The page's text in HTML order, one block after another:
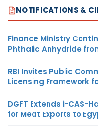
NOTIFICATIONS &
Finance Ministry
Phthalic Anhydride
RBI Invites Public
Licensing Framework
DGFT Extends i-CAS-
for Meat Exports to